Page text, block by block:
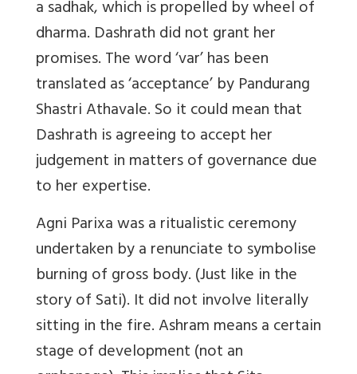
a sadhak, which is propelled by wheel of
dharma. Dashrath did not grant her
promises. The word ‘var’ has been
translated as ‘acceptance’ by Pandurang
Shastri Athavale. So it could mean that
Dashrath is agreeing to accept her
judgement in matters of governance due
to her expertise.
Agni Parixa was a ritualistic ceremony
undertaken by a renunciate to symbolise
burning of gross body. (Just like in the
story of Sati). It did not involve literally
sitting in the fire. Ashram means a certain
stage of development (not an